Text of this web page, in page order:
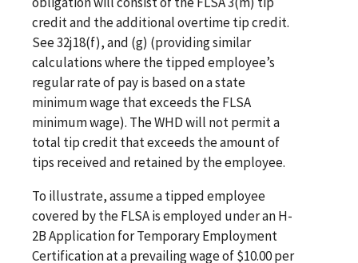
credit and the additional overtime tip credit.
See 32j18(f), and (g) (providing similar
calculations where the tipped employee’s
regular rate of pay is based on a state
minimum wage that exceeds the FLSA
minimum wage). The WHD will not permit a
total tip credit that exceeds the amount of
tips received and retained by the employee.
To illustrate, assume a tipped employee
covered by the FLSA is employed under an H-
2B Application for Temporary Employment
Certification at a prevailing wage of $10.00 per